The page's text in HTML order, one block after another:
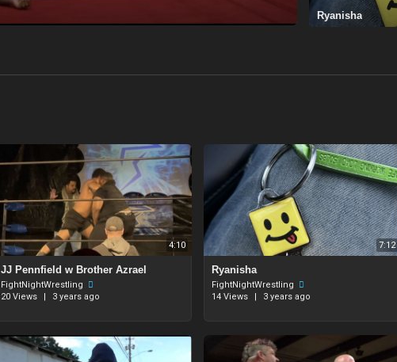
Ryanisha
4:10
⁣JJ Pennfield w Brother Azrael
FightNightWrestling
20 Views
| 3 years ago
7:12
Ryanisha
FightNightWrestling
14 Views
| 3 years ago